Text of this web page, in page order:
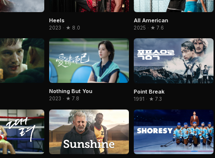
Heels
2023 · ★ 8.0
All American
2025 · ★ 7.6
Nothing But You
2023 · ★ 7.8
Point Break
1991 · ★ 7.3